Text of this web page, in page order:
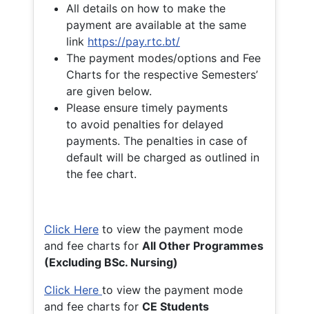
All details on how to make the
payment are available at the same
link https://pay.rtc.bt/
The payment modes/options and Fee
Charts for the respective Semesters’
are given below.
Please ensure timely payments
to avoid penalties for delayed
payments. The penalties in case of
default will be charged as outlined in
the fee chart.
Click Here to view the payment mode
and fee charts for All Other Programmes
(Excluding BSc. Nursing)
Click Here to view the payment mode
and fee charts for CE Students